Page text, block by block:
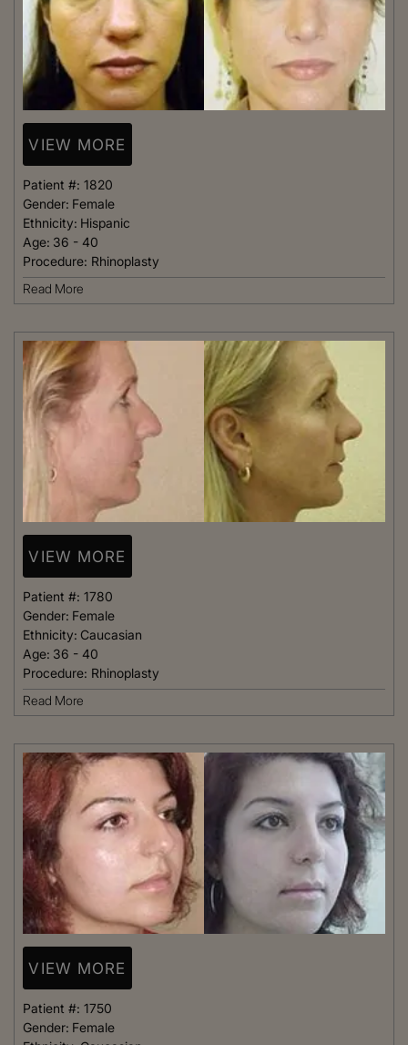
VIEW MORE
Patient #: 1820
Gender: Female
Ethnicity: Hispanic
Age: 36 - 40
Procedure: Rhinoplasty
Read More
VIEW MORE
Patient #: 1780
Gender: Female
Ethnicity: Caucasian
Age: 36 - 40
Procedure: Rhinoplasty
Read More
VIEW MORE
Patient #: 1750
Gender: Female